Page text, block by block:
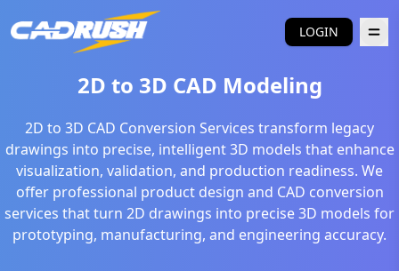
LOGIN
2D to 3D CAD Modeling
2D to 3D CAD Conversion Services transform legacy
drawings into precise, intelligent 3D models that enhance
visualization, validation, and production readiness. We
offer professional product design and CAD conversion
services that turn 2D drawings into precise 3D models for
prototyping, manufacturing, and engineering accuracy.